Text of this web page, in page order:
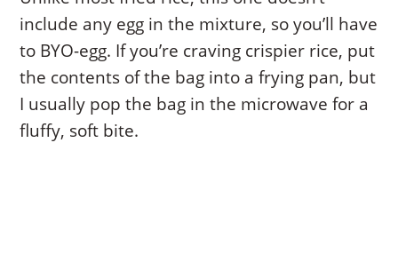
include any egg in the mixture, so you’ll have
to BYO-egg. If you’re craving crispier rice, put
the contents of the bag into a frying pan, but
I usually pop the bag in the microwave for a
fluffy, soft bite.